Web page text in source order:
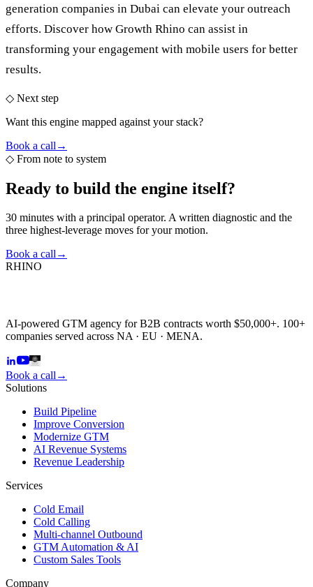
generation companies in Dubai can elevate your outreach
efforts. Discover how Growth Rhino can assist in
transforming your engagement with mobile users for better
results.
◇ Next step
Want this engine mapped against your stack?
Book a call →
◇ From note to system
Ready to build the engine itself?
30 minutes with a principal operator. A written diagnostic and the
three highest-leverage moves for your motion.
Book a call→
RHINO
AI-powered GTM agency for B2B contracts worth $50,000+. 100+
companies served across NA · EU · MENA.
Book a call→
Solutions
Build Pipeline
Improve Conversion
Modernize GTM
AI Revenue Systems
Revenue Leadership
Services
Cold Email
Cold Calling
Multi-channel Outbound
GTM Automation & AI
Custom Sales Tools
Company